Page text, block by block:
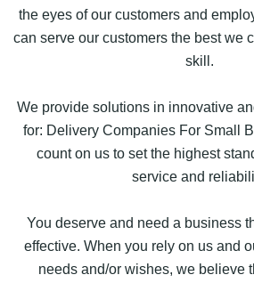
the eyes of our customers and
can serve our customers the best we
skill.
We provide solutions in innovative
for: Delivery Companies For Small
count on us to set the highest
service and
You deserve and need a business
effective. When you rely on us and
needs and/or wishes, we believe